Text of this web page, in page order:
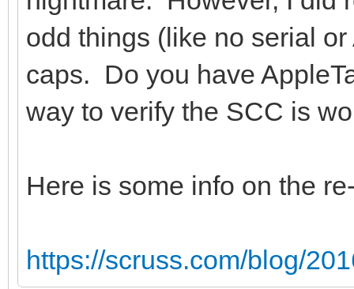
odd things (like no serial
caps. Do you have
way to verify the SCC is
Here is some info on the
https://scruss.com/blog/